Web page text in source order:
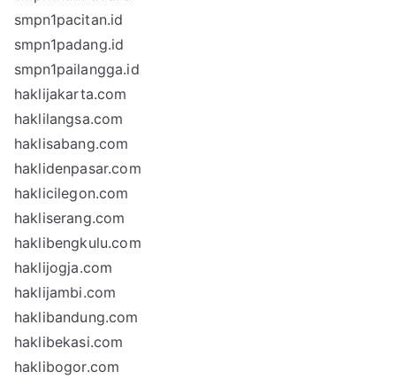
smpn1pacitan.id
smpn1padang.id
smpn1pailangga.id
haklijakarta.com
haklilangsa.com
haklisabang.com
haklidenpasar.com
haklicilegon.com
hakliserang.com
haklibengkulu.com
haklijogja.com
haklijambi.com
haklibandung.com
haklibekasi.com
haklibogor.com